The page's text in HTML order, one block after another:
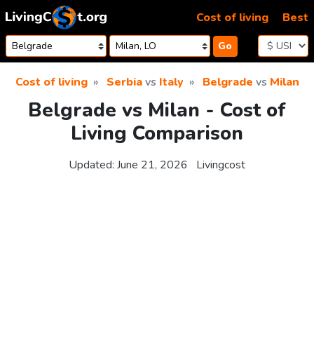
Skip to content
Go
Cost of living Best
Cost of living Serbiavs Italy Belgrade vs Milan
Belgrade vs Milan - Cost of
Living Comparison
Updated: June 21, 2026 Livingcost